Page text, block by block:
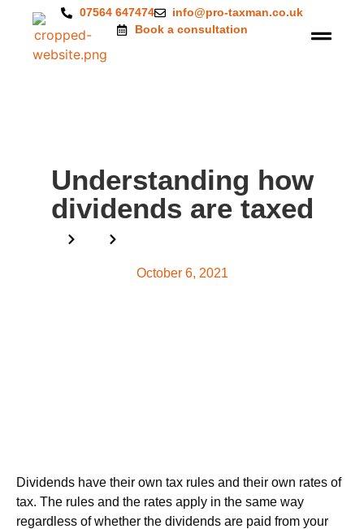
07564 647474
info@pro-taxman.co.uk
Book a consultation
Understanding how
dividends are taxed
October 6, 2021
Dividends have their own tax rules and their own rates of
tax. The rules and the rates apply in the same way
regardless of whether the dividends are paid from your